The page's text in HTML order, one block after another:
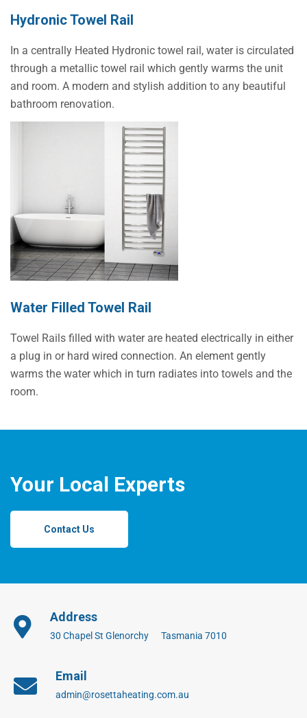
Hydronic Towel Rail
In a centrally Heated Hydronic towel rail, water is circulated
through a metallic towel rail which gently warms the unit
and room. A modern and stylish addition to any beautiful
bathroom renovation.
Water Filled Towel Rail
Towel Rails filled with water are heated electrically in either
a plug in or hard wired connection. An element gently
warms the water which in turn radiates into towels and the
room.
Your Local Experts
Contact Us
Address
30 Chapel St Glenorchy Tasmania 7010
Email
admin@rosettaheating.com.au